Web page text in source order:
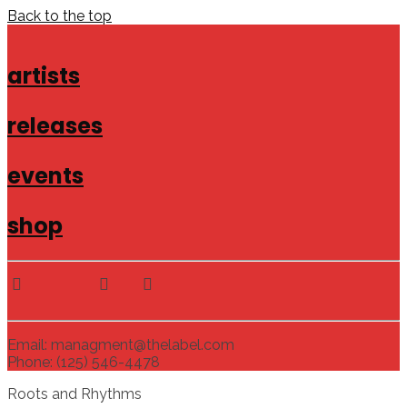
Back to the top
artists
releases
events
shop
Email: managment@thelabel.com
Phone: (125) 546-4478
Roots and Rhythms